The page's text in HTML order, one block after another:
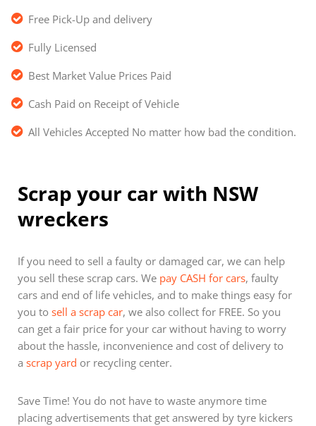
Free Pick-Up and delivery
Fully Licensed
Best Market Value Prices Paid
Cash Paid on Receipt of Vehicle
All Vehicles Accepted No matter how bad the condition.
Scrap your car with NSW
wreckers
If you need to sell a faulty or damaged car, we can help
you sell these scrap cars. We pay CASH for cars, faulty
cars and end of life vehicles, and to make things easy for
you to sell a scrap car, we also collect for FREE. So you
can get a fair price for your car without having to worry
about the hassle, inconvenience and cost of delivery to
a scrap yard or recycling center.
Save Time! You do not have to waste anymore time
placing advertisements that get answered by tyre kickers